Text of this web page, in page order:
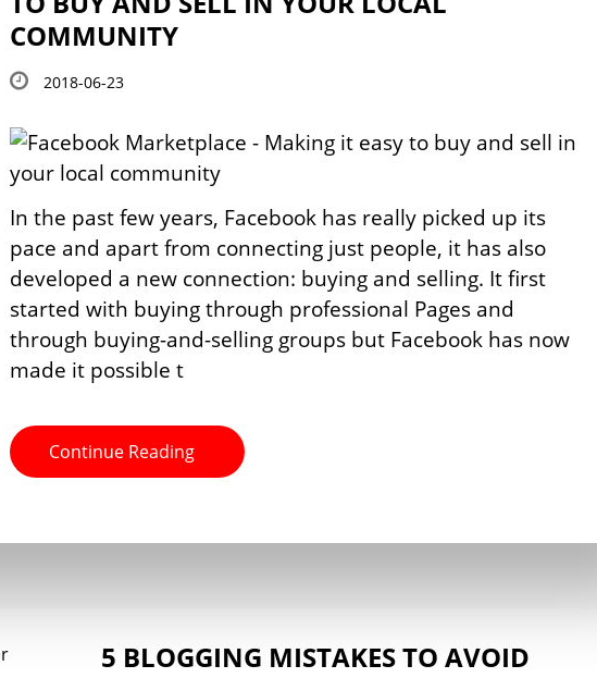
COMMUNITY
2018-06-23
In the past few years, Facebook has really picked up its
pace and apart from connecting just people, it has also
developed a new connection: buying and selling. It first
started with buying through professional Pages and
through buying-and-selling groups but Facebook has now
made it possible t
Continue Reading
5 BLOGGING MISTAKES TO AVOID